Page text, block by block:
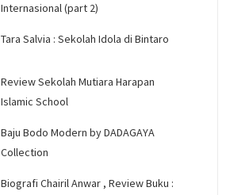
Internasional (part 2)
Tara Salvia : Sekolah Idola di Bintaro
Review Sekolah Mutiara Harapan
Islamic School
Baju Bodo Modern by DADAGAYA
Collection
Biografi Chairil Anwar , Review Buku :